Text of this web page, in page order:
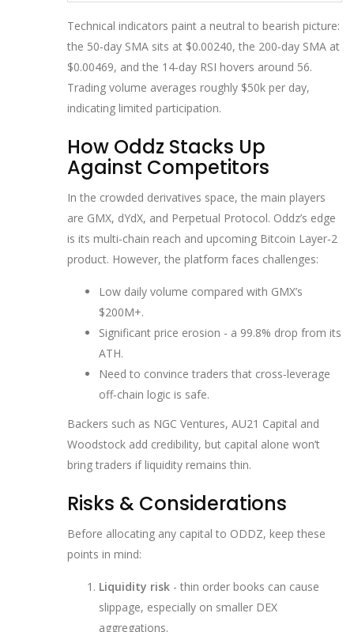
Technical indicators paint a neutral to bearish picture:
the 50‑day SMA sits at $0.00240, the 200‑day SMA at
$0.00469, and the 14‑day RSI hovers around 56.
Trading volume averages roughly $50k per day,
indicating limited participation.
How Oddz Stacks Up
Against Competitors
In the crowded derivatives space, the main players
are GMX, dYdX, and Perpetual Protocol. Oddz’s edge
is its multi‑chain reach and upcoming Bitcoin Layer‑2
product. However, the platform faces challenges:
Low daily volume compared with GMX’s
$200M+.
Significant price erosion - a 99.8% drop from its
ATH.
Need to convince traders that cross‑leverage
off‑chain logic is safe.
Backers such as NGC Ventures, AU21 Capital and
Woodstock add credibility, but capital alone won’t
bring traders if liquidity remains thin.
Risks & Considerations
Before allocating any capital to ODDZ, keep these
points in mind:
Liquidity risk - thin order books can cause
slippage, especially on smaller DEX
aggregations.